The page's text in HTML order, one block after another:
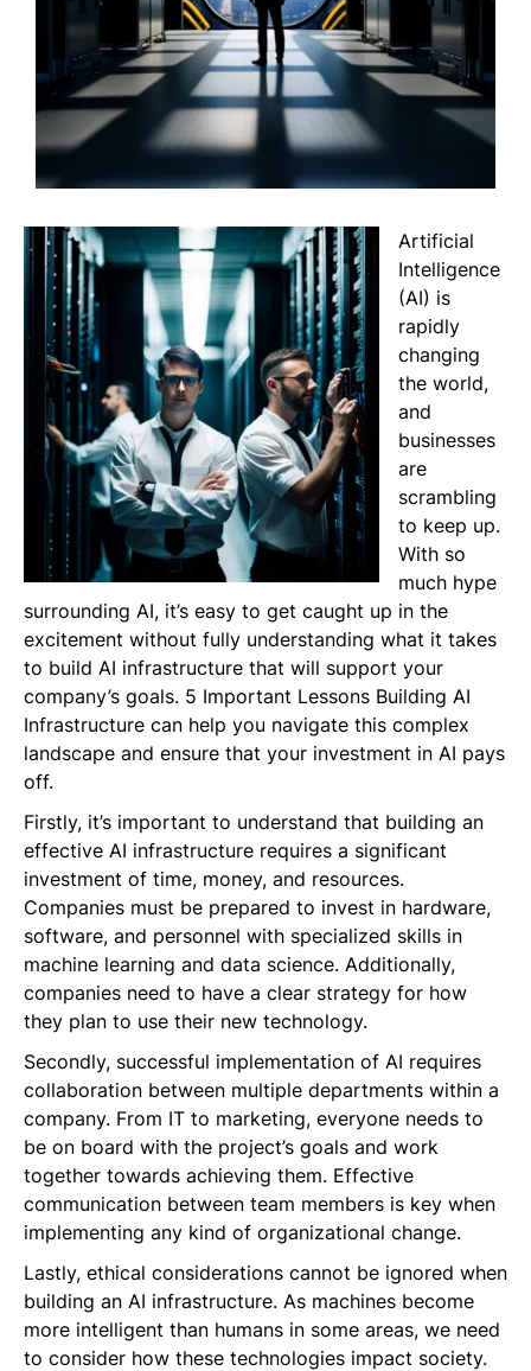
Artificial
Intelligence
(AI) is
rapidly
changing
the world,
and
businesses
are
scrambling
to keep up.
With so
much hype
surrounding AI, it’s easy to get caught up in the
excitement without fully understanding what it takes
to build AI infrastructure that will support your
company’s goals. 5 Important Lessons Building AI
Infrastructure can help you navigate this complex
landscape and ensure that your investment in AI pays
off.
Firstly, it’s important to understand that building an
effective AI infrastructure requires a significant
investment of time, money, and resources.
Companies must be prepared to invest in hardware,
software, and personnel with specialized skills in
machine learning and data science. Additionally,
companies need to have a clear strategy for how
they plan to use their new technology.
Secondly, successful implementation of AI requires
collaboration between multiple departments within a
company. From IT to marketing, everyone needs to
be on board with the project’s goals and work
together towards achieving them. Effective
communication between team members is key when
implementing any kind of organizational change.
Lastly, ethical considerations cannot be ignored when
building an AI infrastructure. As machines become
more intelligent than humans in some areas, we need
to consider how these technologies impact society.